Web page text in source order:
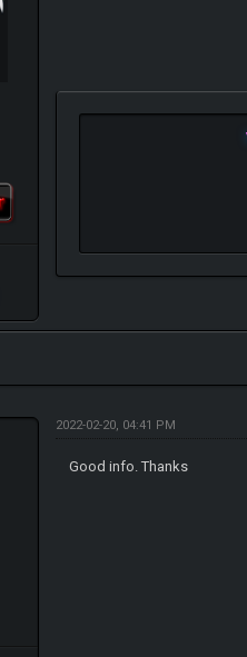
2022-02-20, 04:41 PM
Good info. Thanks